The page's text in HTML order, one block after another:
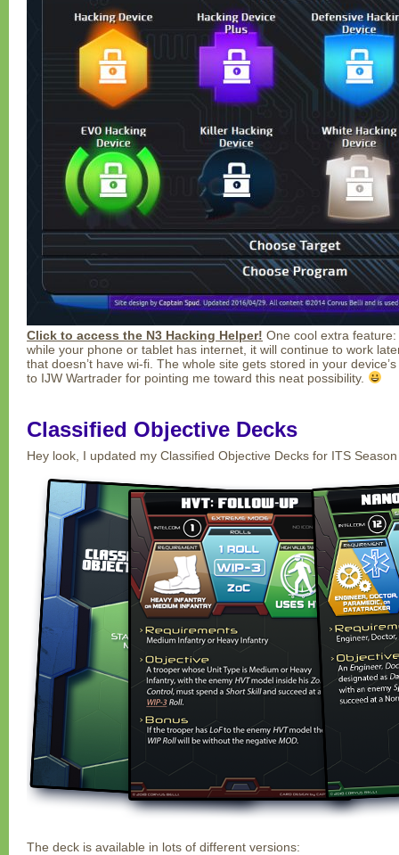
Click to access the N3 Hacking Helper! One cool extra
while your phone or tablet has internet, it will continue to work
that doesn’t have wi-fi. The whole site gets stored in your
to IJW Wartrader for pointing me toward this neat possibility.
Classified Objective Decks
Hey look, I updated my Classified Objective Decks for ITS
The deck is available in lots of different versions: